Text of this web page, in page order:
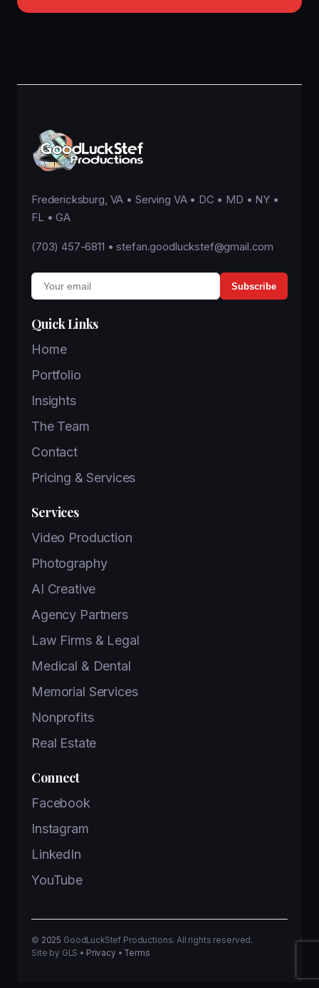
Fredericksburg, VA • Serving VA • DC • MD • NY •
FL • GA
(703) 457-6811 •stefan.goodluckstef@gmail.com
Subscribe
Quick Links
Home
Portfolio
Insights
The Team
Contact
Pricing & Services
Services
Video Production
Photography
AI Creative
Agency Partners
Law Firms & Legal
Medical & Dental
Memorial Services
Nonprofits
Real Estate
Connect
Facebook
Instagram
LinkedIn
YouTube
© 2025 GoodLuckStef Productions. All rights reserved.
Site by GLS • Privacy • Terms